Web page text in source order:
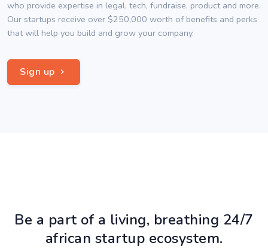
who provide expertise in legal, tech, fundraise, product and more.
Our startups receive over $250,000 worth of benefits and perks
that will help you build and grow your company.
Sign up
Be a part of a living, breathing 24/7
african startup ecosystem.